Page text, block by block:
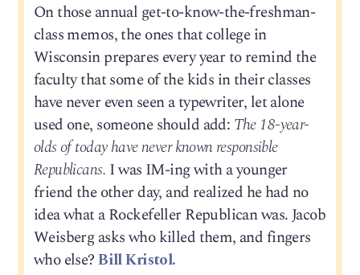
On those annual get-to-know-the-freshman-
class memos, the ones that college in
Wisconsin prepares every year to remind the
faculty that some of the kids in their classes
have never even seen a typewriter, let alone
used one, someone should add: The 18-year-
olds of today have never known responsible
Republicans. I was IM-ing with a younger
friend the other day, and realized he had no
idea what a Rockefeller Republican was. Jacob
Weisberg asks who killed them, and fingers
who else?Bill Kristol.